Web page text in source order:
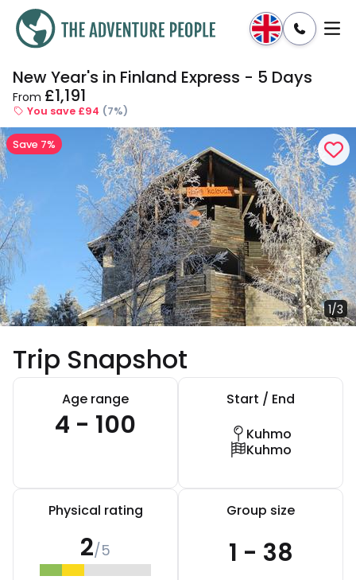
Enquire Dates & Prices
New Year's in Finland Express - 5 Days
From £1,191
You save £94 (7%)
1/3
Save 7%
Trip Snapshot
Age range
4 - 100
Start / End
Kuhmo
Kuhmo
Physical rating
2/5
Group size
1 - 38